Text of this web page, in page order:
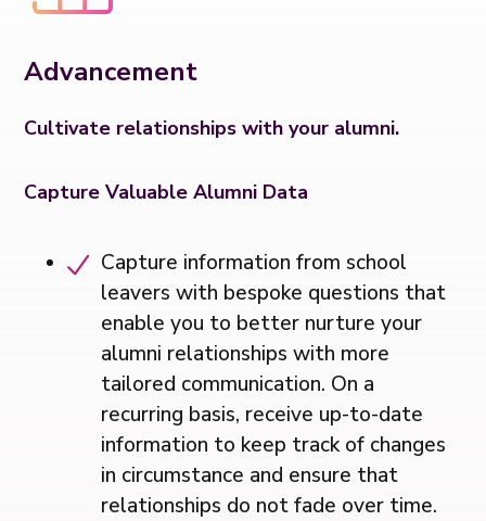
Advancement
Cultivate relationships with your alumni.
Capture Valuable Alumni Data
Capture information from school
leavers with bespoke questions that
enable you to better nurture your
alumni relationships with more
tailored communication. On a
recurring basis, receive up-to-date
information to keep track of changes
in circumstance and ensure that
relationships do not fade over time.